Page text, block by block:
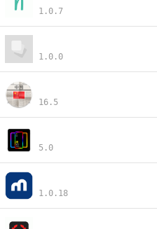
1.0.7
1.0.0
16.5
5.0
1.0.18